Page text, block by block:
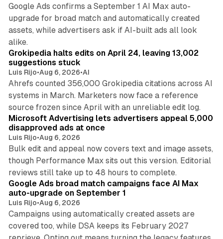
Google Ads confirms a September 1 AI Max auto-
upgrade for broad match and automatically created
assets, while advertisers ask if AI-built ads all look
alike.
Grokipedia halts edits on April 24, leaving 13,002
suggestions stuck
Luis Rijo•Aug 6, 2026•AI
Ahrefs counted 356,000 Grokipedia citations across AI
systems in March. Marketers now face a reference
source frozen since April with an unreliable edit log.
Microsoft Advertising lets advertisers appeal 5,000
disapproved ads at once
Luis Rijo•Aug 6, 2026
Bulk edit and appeal now covers text and image assets,
though Performance Max sits out this version. Editorial
reviews still take up to 48 hours to complete.
Google Ads broad match campaigns face AI Max
auto-upgrade on September 1
Luis Rijo•Aug 6, 2026
Campaigns using automatically created assets are
covered too, while DSA keeps its February 2027